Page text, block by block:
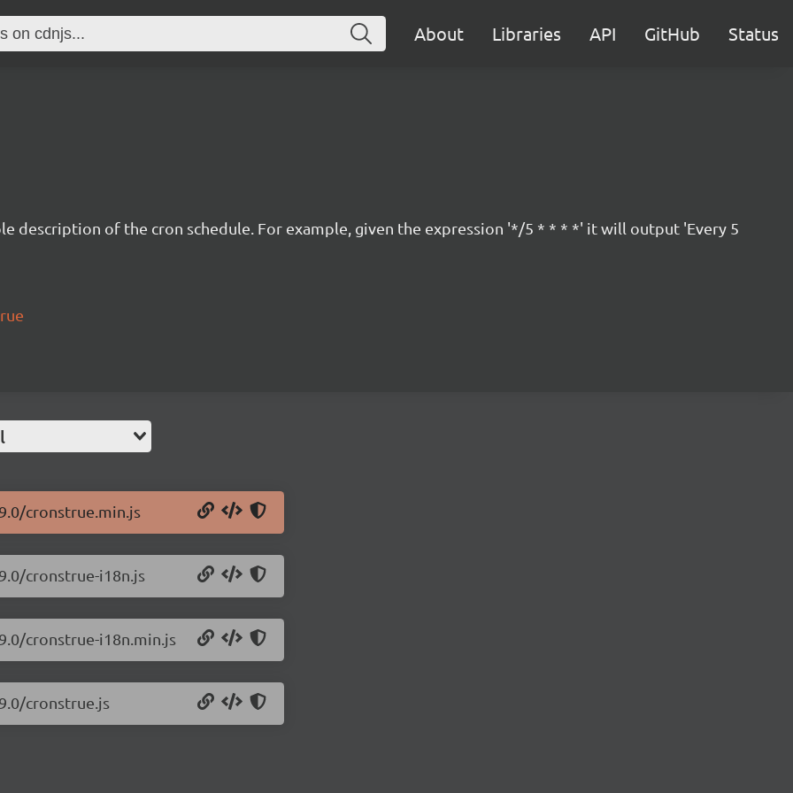
About Libraries API GitHub Status
description of the cron schedule. For example, given the expression '*/5 * * * *' it will output 'Every 5
cronstrue.min.js
cronstrue-i18n.js
cronstrue-i18n.min.js
cronstrue.js